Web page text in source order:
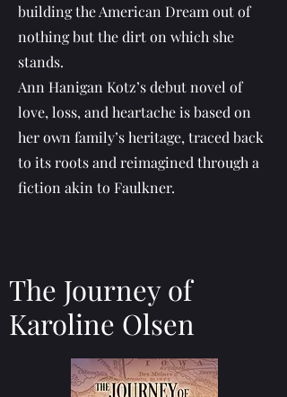
building the American Dream out of
nothing but the dirt on which she
stands.
Ann Hanigan Kotz’s debut novel of
love, loss, and heartache is based on
her own family’s heritage, traced back
to its roots and reimagined through a
fiction akin to Faulkner.
The Journey of
Karoline Olsen